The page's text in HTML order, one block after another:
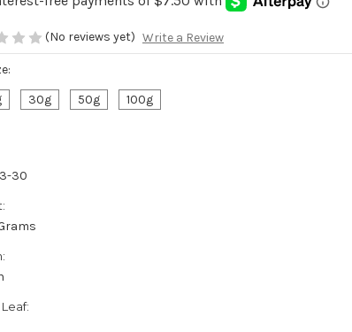
(No reviews yet) Write a Review
30g 50g 100g
30